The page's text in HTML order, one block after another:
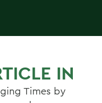
IN
Times by